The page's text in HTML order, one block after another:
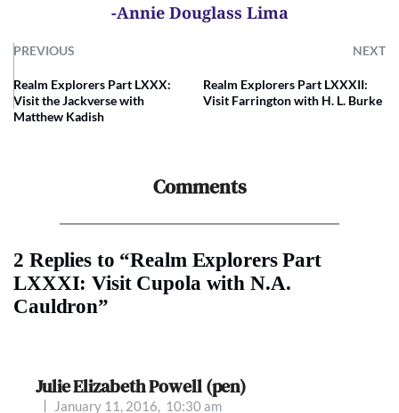
-Annie Douglass Lima
PREVIOUS NEXT
Realm Explorers Part LXXX:
Visit the Jackverse with
Matthew Kadish
Realm Explorers Part LXXXII:
Visit Farrington with H. L. Burke
Comments
2 Replies to “Realm Explorers Part
LXXXI: Visit Cupola with N.A.
Cauldron”
Julie Elizabeth Powell (pen)
January 11, 2016, 10:30 am